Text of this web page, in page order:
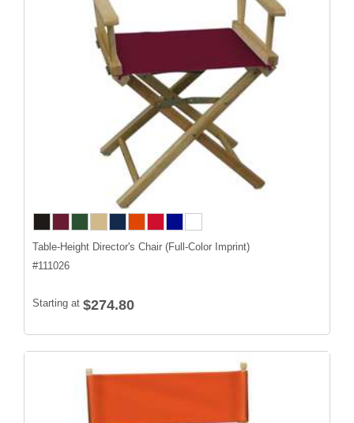
Table-Height Director's Chair (Full-Color Imprint)
#111026
Starting at $274.80